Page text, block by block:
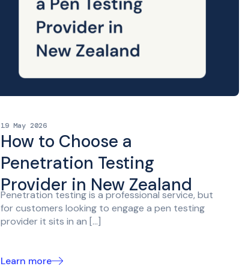
How to Choose a
Penetration Testing
Provider in New Zealand
19 May 2026
Penetration testing is a professional service, but
for customers looking to engage a pen testing
provider it sits in an […]
Learn more